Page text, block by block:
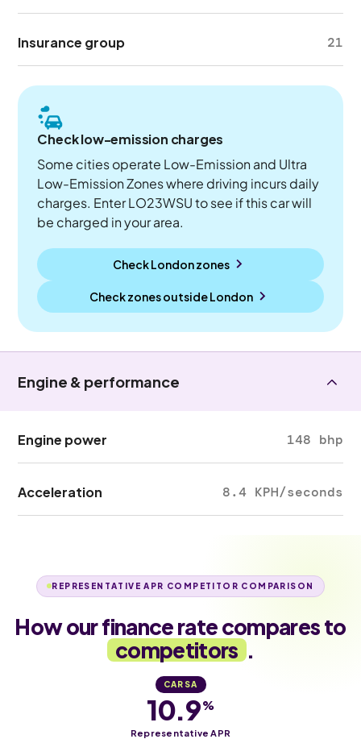
Insurance group 21
Check low-emission charges
Some cities operate Low-Emission and Ultra
Low-Emission Zones where driving incurs daily
charges. Enter LO23WSU to see if this car will
be charged in your area.
Check London zones
Check zones outsideLondon
Engine & performance
Engine power 148 bhp
Acceleration 8.4 KPH/seconds
REPRESENTATIVE APR COMPETITOR COMPARISON
How our finance rate compares to
competitors .
CARSA
10.9%
Representative APR